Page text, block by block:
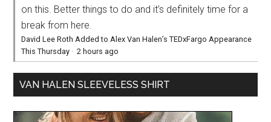
on this. Better things to do and it’s definitely time for a
break from here.
David Lee Roth Added to Alex Van Halen’s TEDxFargo Appearance
This Thursday ·2 hours ago
VAN HALEN SLEEVELESS SHIRT